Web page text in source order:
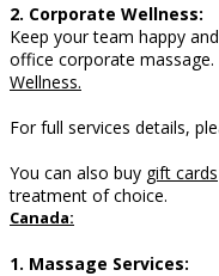
2. Corporate Wellness:
Keep your team happy
office corporate massage.
Wellness.
For full services details,
You can also buy gift cards
treatment of choice.
Canada:
1. Massage Services: